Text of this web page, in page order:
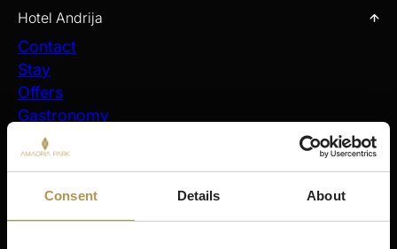
Consent Details About
Hotel Andrija
Contact
Stay
Offers
Gastronomy
Spa & Wellness
Activities